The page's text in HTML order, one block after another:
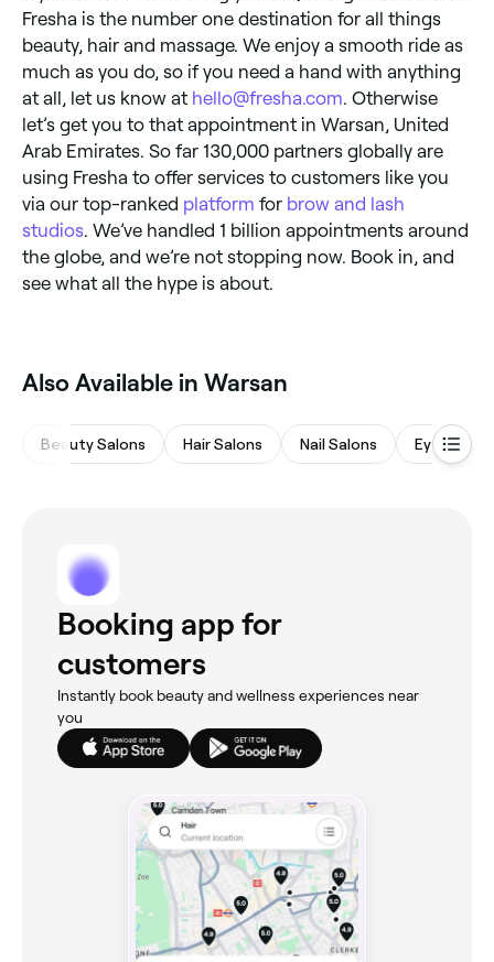
Fresha is the number one destination for all things
beauty, hair and massage. We enjoy a smooth ride as
much as you do, so if you need a hand with anything
at all, let us know at hello@fresha.com . Otherwise
let’s get you to that appointment in Warsan, United
Arab Emirates. So far 130,000 partners globally are
using Fresha to offer services to customers like you
via our top-ranked platform for brow and lash
studios . We’ve handled 1 billion appointments around
the globe, and we’re not stopping now. Book in, and
see what all the hype is about.
Also Available in Warsan
Beauty Salons Hair Salons Nail Salons Eyebrows
Booking app for
customers
Instantly book beauty and wellness experiences near
you